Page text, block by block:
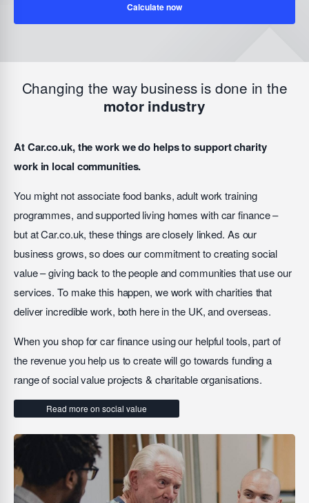
Calculate now
Changing the way business is done in the
motor industry
At Car.co.uk, the work we do helps to support charity
work in local communities.
You might not associate food banks, adult work training
programmes, and supported living homes with car finance –
but at Car.co.uk, these things are closely linked. As our
business grows, so does our commitment to creating social
value – giving back to the people and communities that use our
services. To make this happen, we work with charities that
deliver incredible work, both here in the UK, and overseas.
When you shop for car finance using our helpful tools, part of
the revenue you help us to create will go towards funding a
range of social value projects & charitable organisations.
Read more on social value